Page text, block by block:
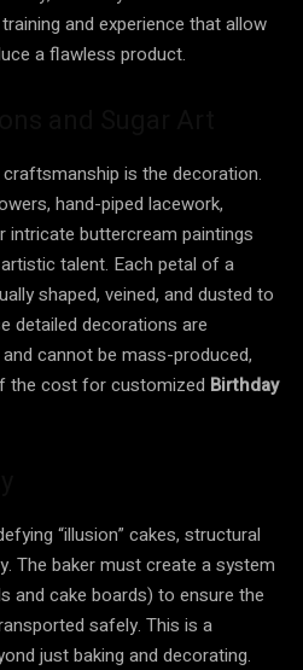
and experience that allow
a flawless product.
is the decoration.
hand-piped lacework,
intricate buttercream paintings
talent. Each petal of a
shaped, veined, and dusted to
detailed decorations are
cannot be mass-produced,
the cost for customized Birthday
“illusion” cakes, structural
The baker must create a system
and cake boards) to ensure the
safely. This is a
just baking and decorating.